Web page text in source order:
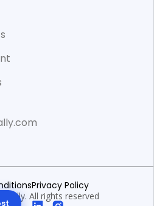
All rights reserved
Privacy Policy